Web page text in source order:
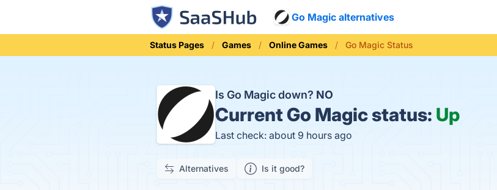
Go Magic alternatives
Status Pages Games Online Games Go Magic Status
Is Go Magic down? NO
CurrentGo Magic status: Up
Last check: about 9 hours ago
Alternatives Is it good?